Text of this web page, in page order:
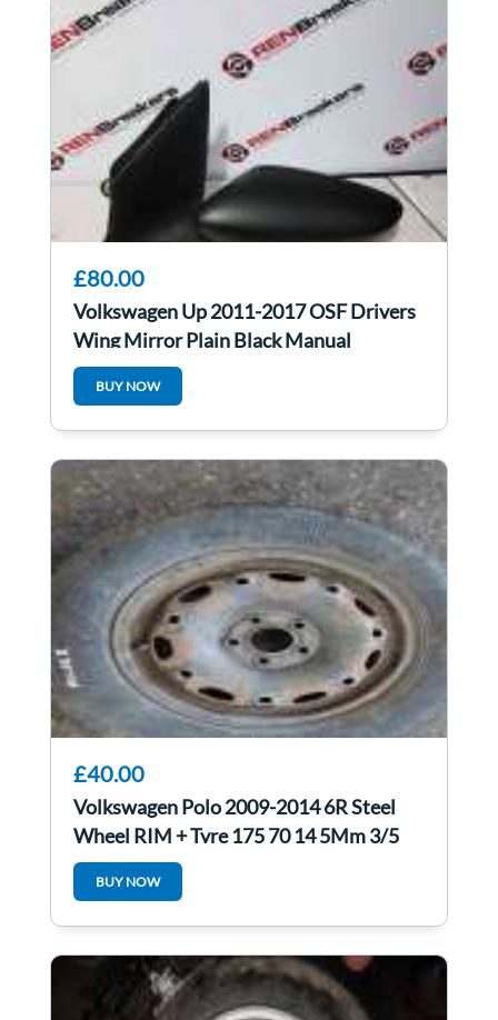
£80.00
Volkswagen Up 2011-2017 OSF Drivers
Wing Mirror Plain Black Manual
BUY NOW
£40.00
Volkswagen Polo 2009-2014 6R Steel
Wheel RIM + Tyre 175 70 14 5Mm 3/5
BUY NOW